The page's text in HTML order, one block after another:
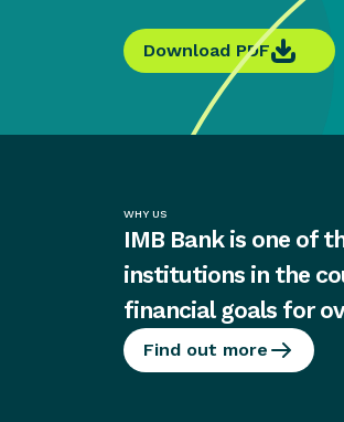
Swift code
Download PDF
WHY US
IMB Bank is one of
institutions in the
financial goals for
Find out more